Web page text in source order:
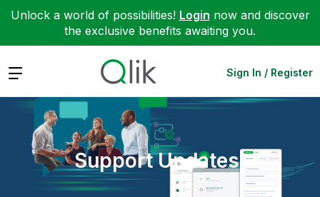
Unlock a world of possibilities! Login now and discover
the exclusive benefits awaiting you.
Expand Sign In / Register
Support Updates